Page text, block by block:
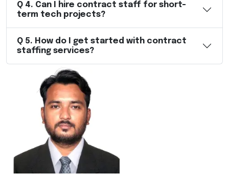
Q 4. Can I hire contract staff for short-
term tech projects?
Q 5. How do I get started with contract
staffing services?